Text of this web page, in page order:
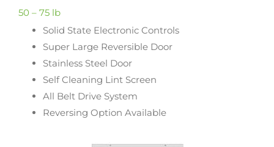
50 – 75 lb
Solid State Electronic Controls
Super Large Reversible Door
Stainless Steel Door
Self Cleaning Lint Screen
All Belt Drive System
Reversing Option Available